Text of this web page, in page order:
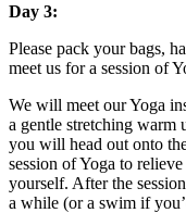
Day 3:
Please pack your bags,
meet us for a session of
We will meet our Yoga
a gentle stretching warm
you will head out onto
session of Yoga to
yourself. After the
a while (or a swim if